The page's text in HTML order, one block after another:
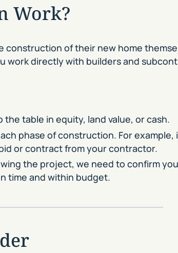
Work?
construction of their new home
directly with builders and
table in equity, land value, or cash.
phase of construction. For example,
or contract from your contractor.
the project, we need to confirm
time and within budget.